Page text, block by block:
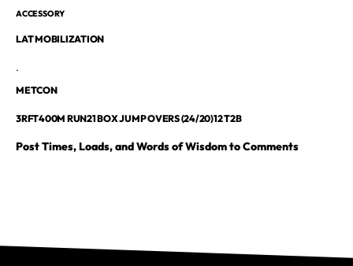
ACCESSORY
LAT MOBILIZATION
.
METCON
3RFT400M RUN21 BOX JUMP OVERS (24/20)12 T2B
Post Times, Loads, and Words of Wisdom to Comments